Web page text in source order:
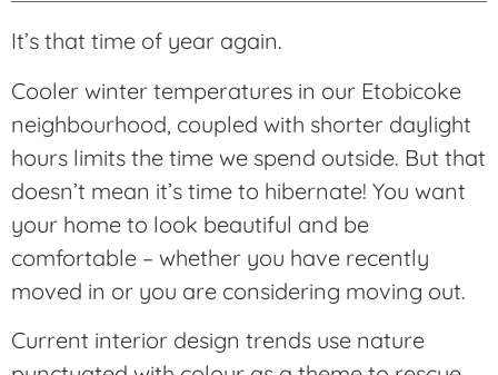
It’s that time of year again.
Cooler winter temperatures in our Etobicoke
neighbourhood, coupled with shorter daylight
hours limits the time we spend outside. But that
doesn’t mean it’s time to hibernate! You want
your home to look beautiful and be
comfortable – whether you have recently
moved in or you are considering moving out.
Current interior design trends use nature